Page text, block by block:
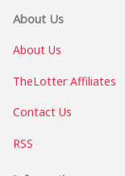
About Us
About Us
TheLotter Affiliates
Contact Us
RSS